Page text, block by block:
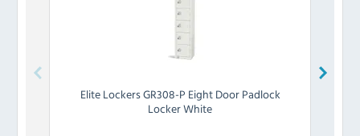
Elite LockersGR308-P Eight Door Padlock
Locker White